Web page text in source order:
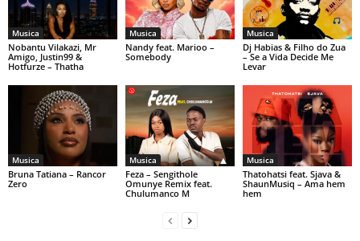
Musica
Nobantu Vilakazi, Mr
Amigo, Justin99 &
Hotfurze – Thatha
Musica
Nandy feat. Marioo –
Somebody
Musica
Dj Habias & Filho do Zua
– Se a Vida Decide Me
Levar
Musica
Bruna Tatiana – Rancor
Zero
Musica
Feza – Sengithole
Omunye Remix feat.
Chulumanco M
Musica
Thatohatsi feat. Sjava &
ShaunMusiq – Ama hem
hem